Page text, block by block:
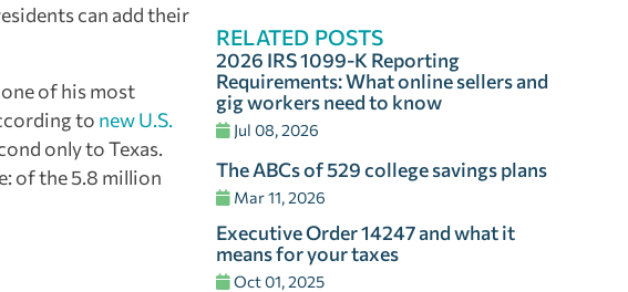
can add their
of his most
to new U.S.
only to Texas.
of the 5.8 million
RELATED POSTS
2026 IRS 1099-K Reporting
Requirements: What online sellers and
gig workers need to know
Jul 08, 2026
The ABCs of 529 college savings plans
Mar 11, 2026
Executive Order 14247 and what it
means for your taxes
Oct 01, 2025